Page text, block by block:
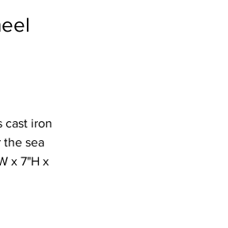
cast iron
the sea
x 7"H x
color